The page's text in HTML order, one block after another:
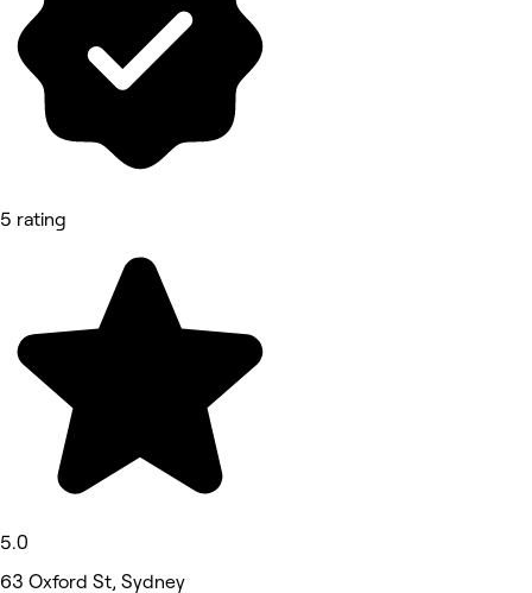
5 rating
5.0
63 Oxford St, Sydney